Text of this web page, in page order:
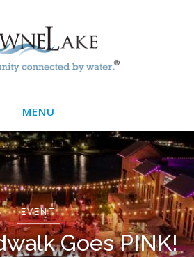
MENU
EVENT
Goes PINK!